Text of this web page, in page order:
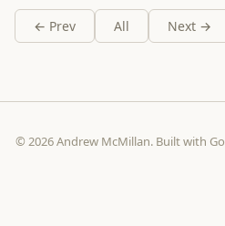
← Prev All Next →
© 2026 Andrew McMillan. Built with